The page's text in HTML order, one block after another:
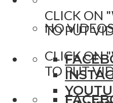
CLICK ON
TO PUT
NO
CLICK ON
TO PUT